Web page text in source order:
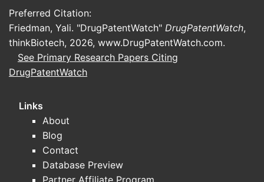
Preferred Citation:
Friedman, Yali. "DrugPatentWatch" DrugPatentWatch,
thinkBiotech, 2026, www.DrugPatentWatch.com.
See Primary Research Papers Citing
DrugPatentWatch
Links
About
Blog
Contact
Database Preview
Partner Affiliate Program